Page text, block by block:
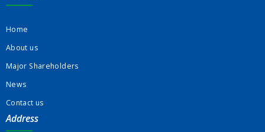
Home
About us
Major Shareholders
News
Contact us
Address